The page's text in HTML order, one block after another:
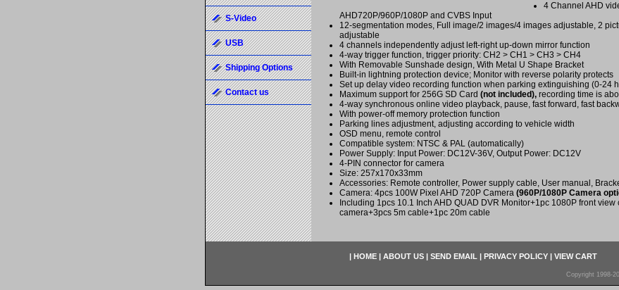
4 Channel AHD
AHD720P/960P/1080P and CVBS Input
12-segmentation modes, Full image/2 images/4 images adjustable, 2
adjustable
4 channels independently adjust left-right up-down mirror function
4-way trigger function, trigger priority: CH2 > CH1 > CH3 > CH4
With Removable Sunshade design, With Metal U Shape Bracket
Built-in lightning protection device; Monitor with reverse polarity protects
Set up delay video recording function when parking extinguishing (0-24
Maximum support for 256G SD Card (not included), recording time is
4-way synchronous online video playback, pause, fast forward, fast
With power-off memory protection function
Parking lines adjustment, adjusting according to vehicle width
OSD menu, remote control
Compatible system: NTSC & PAL (automatically)
Power Supply: Input Power: DC12V-36V, Output Power: DC12V
4-PIN connector for camera
Size: 257x170x33mm
Accessories: Remote controller, Power supply cable, User manual,
Camera: 4pcs 100W Pixel AHD 720P Camera (960P/1080P Camera
Including 1pcs 10.1 Inch AHD QUAD DVR Monitor+1pc 1080P front
camera+3pcs 5m cable+1pc 20m cable
S-Video
USB
Shipping Options
Contact us
| HOME | ABOUT US | SEND EMAIL | PRIVACY POLICY | VIEW CART
Copyright 1998-